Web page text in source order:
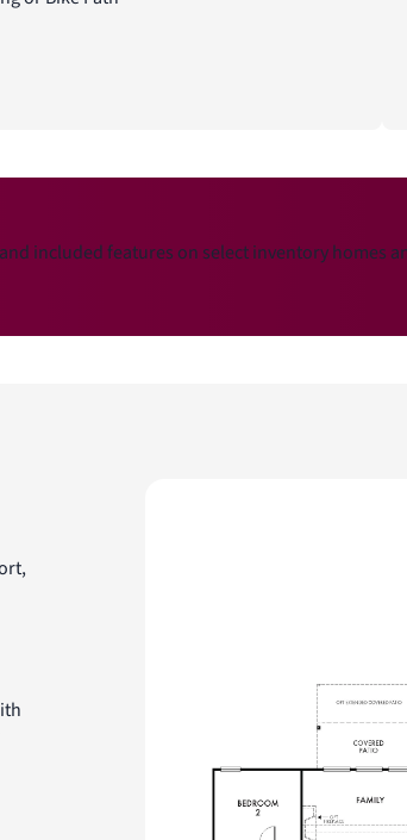
included features on select inventory homes